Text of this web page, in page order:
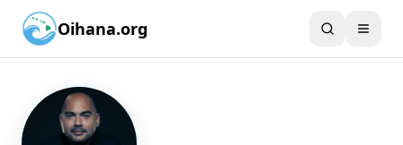
Oihana.org